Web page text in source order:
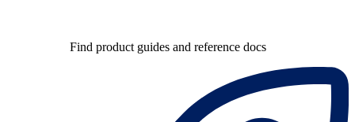
Find product guides and reference docs